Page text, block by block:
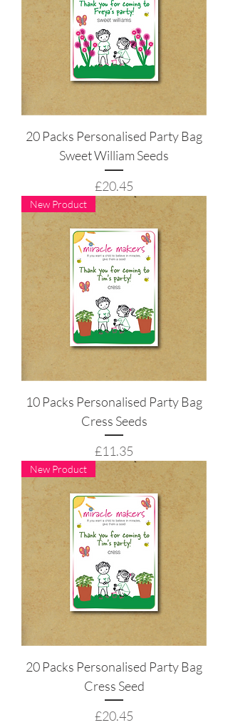
20 Packs Personalised Party Bag
Sweet William Seeds
Price
£20.45
New Product
10 Packs Personalised Party Bag
Cress Seeds
Price
£11.35
New Product
20 Packs Personalised Party Bag
Cress Seed
Price
£20.45